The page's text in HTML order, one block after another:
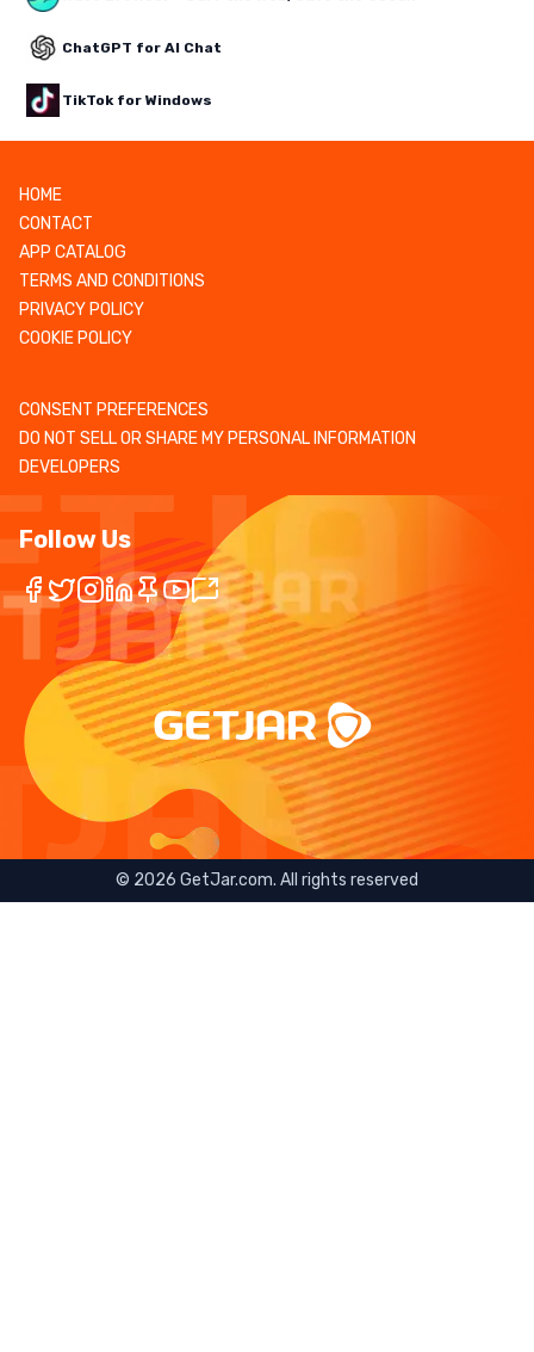
ChatGPT for AI Chat
TikTok for Windows
HOME
CONTACT
APP CATALOG
TERMS AND CONDITIONS
PRIVACY POLICY
COOKIE POLICY
CONSENT PREFERENCES
DO NOT SELL OR SHARE MY PERSONAL INFORMATION
DEVELOPERS
Follow Us
© 2026 GetJar.com. All rights reserved